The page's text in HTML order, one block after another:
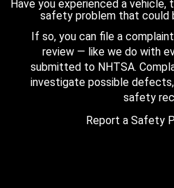
Have you experienced a vehicle,
safety problem that could
If so, you can file a
review — like we do with
submitted to NHTSA.
investigate possible
safety
Report a Safety